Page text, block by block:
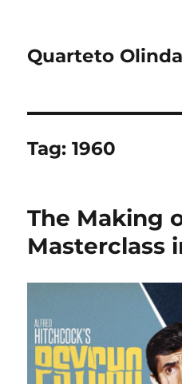
Quarteto Olinda
Tag:1960
The Making
Masterclass